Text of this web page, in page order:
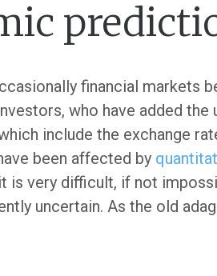
financial markets
who have added
include the exchange
been affected by
is very difficult, if not
uncertain. As the old